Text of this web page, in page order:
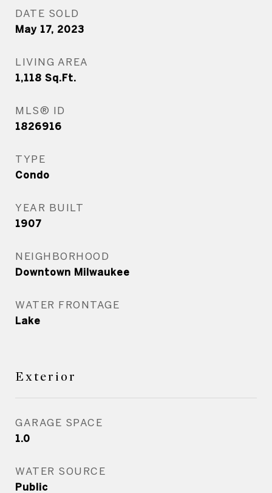
DATE SOLD
May 17, 2023
LIVING AREA
1,118 Sq.Ft.
MLS® ID
1826916
TYPE
Condo
YEAR BUILT
1907
NEIGHBORHOOD
Downtown Milwaukee
WATER FRONTAGE
Lake
Exterior
GARAGE SPACE
1.0
WATER SOURCE
Public